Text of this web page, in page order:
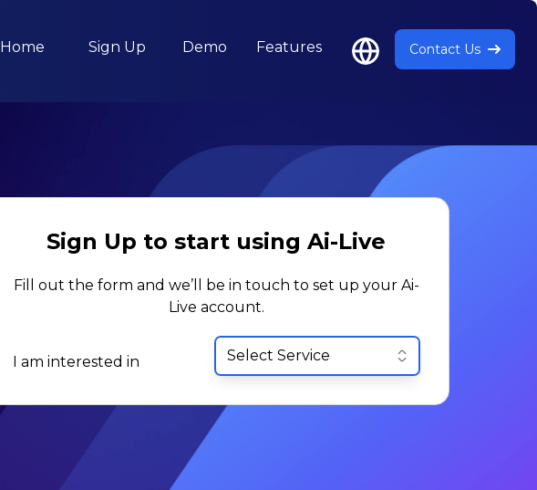
Home Sign Up Demo Features Contact Us
Sign Up to start using Ai-Live
Fill out the form and we’ll be in touch to set up your Ai-
Live account.
I am interested in